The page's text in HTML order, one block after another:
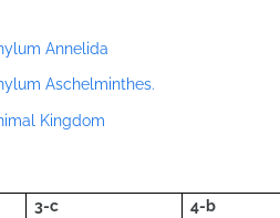
Annelida
Aschelminthes.
Kingdom
3-c 4-b